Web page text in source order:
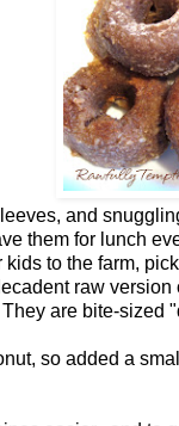
and
them for lunch
to the farm,
raw
are bite-sized
so added a